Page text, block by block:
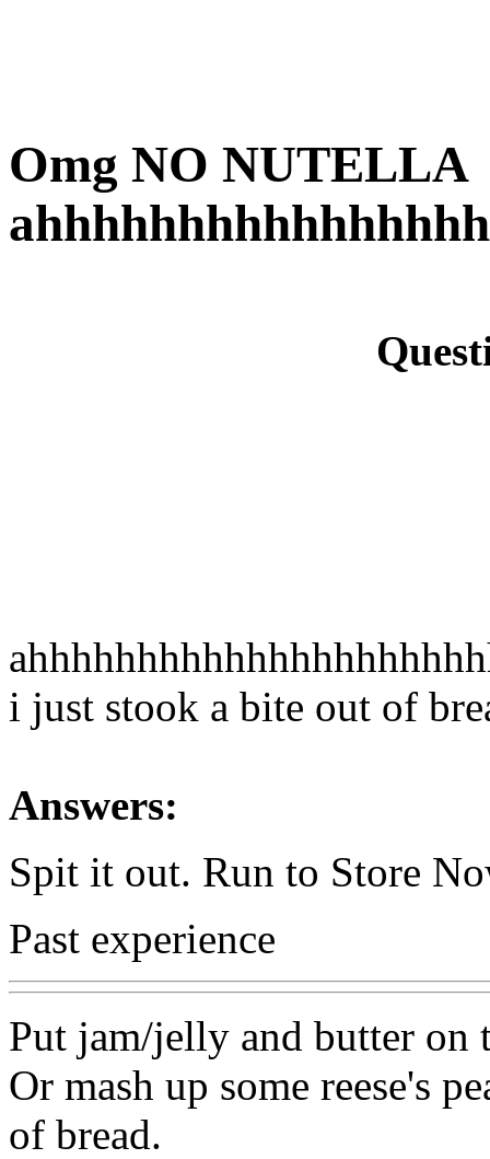
Omg NO NUTELLA
i just stook a bite out of
Answers:
Spit it out. Run to Store
Past experience
Put jam/jelly and butter on
Or mash up some reese's
of bread.